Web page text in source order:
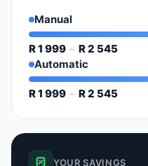
Manual
R 1 999 – R 2 545
Automatic
R 1 999 – R 2 545
YOUR SAVINGS